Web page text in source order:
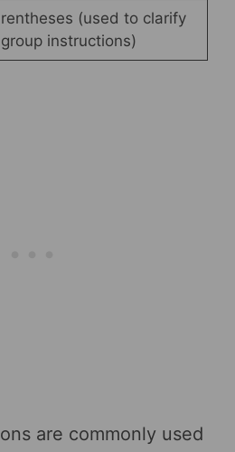
(used to clarify
instructions)
are commonly used